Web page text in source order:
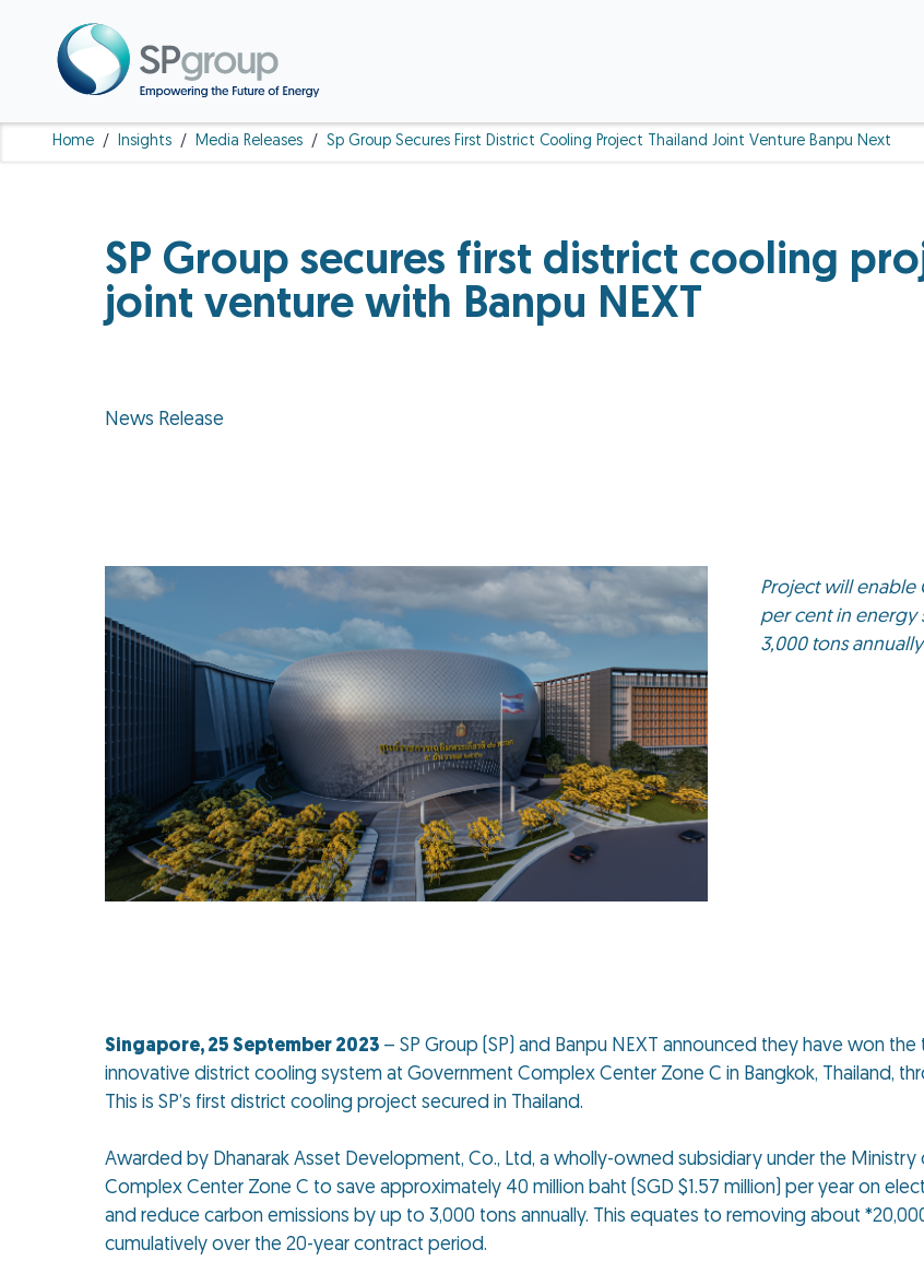
Home / Insights / Media Releases / Sp Group Secures First District Cooling Project Thailand Joint Venture Banpu Next
SP Group secures first district cooling
joint venture with Banpu NEXT
News Release
Project will enable
per cent in energy
3,000 tons annually
Singapore, 25 September 2023 – SP Group (SP) and Banpu NEXT announced they have won
innovative district cooling system at Government Complex Center Zone C in Bangkok, Thailand,
This is SP’s first district cooling project secured in Thailand.
Awarded by Dhanarak Asset Development, Co., Ltd, a wholly-owned subsidiary under the
Complex Center Zone C to save approximately 40 million baht (SGD $1.57 million) per year on
and reduce carbon emissions by up to 3,000 tons annually. This equates to removing about
cumulatively over the 20-year contract period.